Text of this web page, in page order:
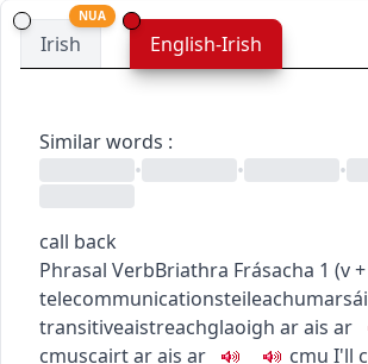
Irish
NUA
English-Irish
Similar words :
•
• •
call back
Phrasal VerbBriathra Frásacha 1 (v
telecommunications
transitiveaistreachglaoigh ar ais ar
cmuscairt ar ais ar cmu I'll